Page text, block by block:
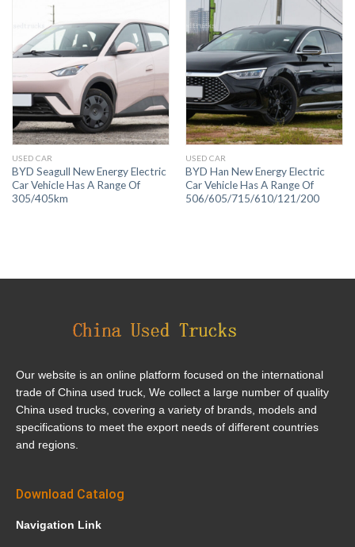
USED CAR
BYD Seagull New Energy Electric
Car Vehicle Has A Range Of
305/405km
USED CAR
BYD Han New Energy Electric
Car Vehicle Has A Range Of
506/605/715/610/121/200
Our website is an online platform focused on the international
trade of China used truck, We collect a large number of quality
China used trucks, covering a variety of brands, models and
specifications to meet the export needs of different countries
and regions.
Download Catalog
Navigation Link